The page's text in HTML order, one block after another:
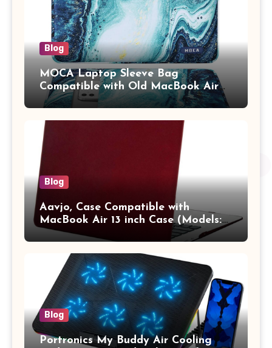
Blog
MOCA Laptop Sleeve Bag
Compatible with Old MacBook Air
13.3 / MacBook Pro 14 M3 M2 M1
Pro/Max A2442 Sleeve Polyester
Vertical Case with Pocket,Blue
Blog
Aavjo, Case Compatible with
MacBook Air 13 inch Case (Models:
A1369 & A1466, Older Version 2010-
2017 Release), Plastic Hard Shell &
Keyboard Cover, (Wine Red)
Blog
Portronics My Buddy Air Cooling